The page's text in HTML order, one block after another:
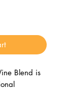
Blend is